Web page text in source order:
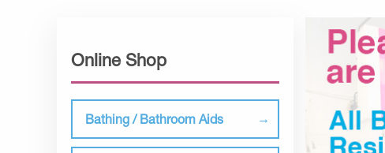
Online Shop
Bathing / Bathroom Aids